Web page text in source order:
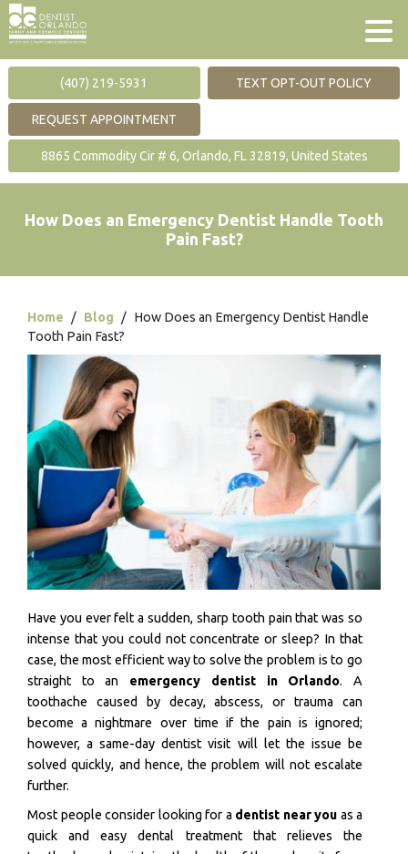
(407) 219-5931
8865 Commodity Cir # 6, Orlando, FL 32819, United States
TEXT OPT-OUT POLICY
REQUEST APPOINTMENT
How Does an Emergency Dentist Handle Tooth
Pain Fast?
Home / Blog / How Does an Emergency Dentist Handle
Tooth Pain Fast?
Have you ever felt a sudden, sharp tooth pain that was so
intense that you could not concentrate or sleep? In that
case, the most efficient way to solve the problem is to go
straight to an emergency dentist in Orlando. A
toothache caused by decay, abscess, or trauma can
become a nightmare over time if the pain is ignored;
however, a same-day dentist visit will let the issue be
solved quickly, and hence, the problem will not escalate
further.
Most people consider looking for a dentist near you as a
quick and easy dental treatment that relieves the